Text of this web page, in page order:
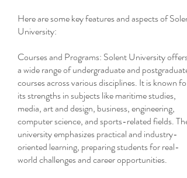
Here are some key features and aspects of Solent
University:
Courses and Programs: Solent University offers
a wide range of undergraduate and postgraduate
courses across various disciplines. It is known for
its strengths in subjects like maritime studies,
media, art and design, business, engineering,
computer science, and sports-related fields. The
university emphasizes practical and industry-
oriented learning, preparing students for real-
world challenges and career opportunities.